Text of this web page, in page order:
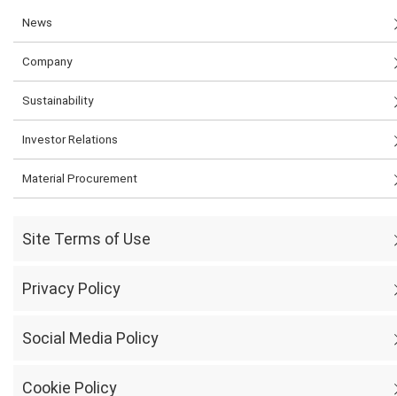
News
Company
Sustainability
Investor Relations
Material Procurement
Site Terms of Use
Privacy Policy
Social Media Policy
Cookie Policy